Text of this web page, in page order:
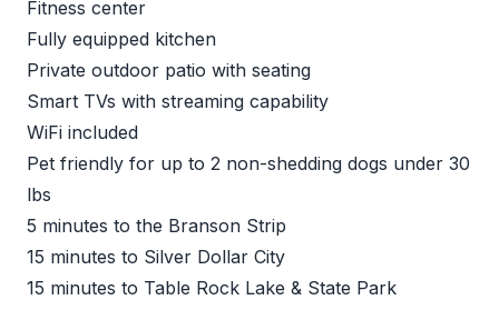
Fitness center
Fully equipped kitchen
Private outdoor patio with seating
Smart TVs with streaming capability
WiFi included
Pet friendly for up to 2 non-shedding dogs under 30
lbs
5 minutes to the Branson Strip
15 minutes to Silver Dollar City
15 minutes to Table Rock Lake & State Park